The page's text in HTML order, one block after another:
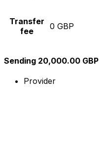
Transfer
fee
0 GBP
Sending 20,000.00 GBP
Provider